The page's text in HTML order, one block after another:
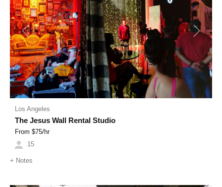
Previous Next
Los Angeles
The Jesus Wall Rental Studio
From $75/hr
15
+ Notes